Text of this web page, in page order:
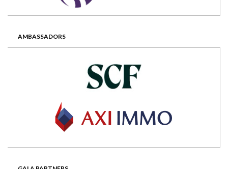
AMBASSADORS